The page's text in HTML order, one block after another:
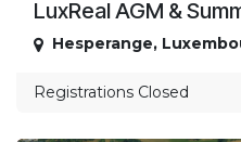
LuxReal AGM &
Hesperange,
Registrations Closed